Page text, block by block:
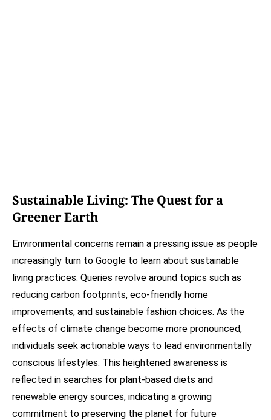
Sustainable Living: The Quest for a
Greener Earth
Environmental concerns remain a pressing issue as people
increasingly turn to Google to learn about sustainable
living practices. Queries revolve around topics such as
reducing carbon footprints, eco-friendly home
improvements, and sustainable fashion choices. As the
effects of climate change become more pronounced,
individuals seek actionable ways to lead environmentally
conscious lifestyles. This heightened awareness is
reflected in searches for plant-based diets and
renewable energy sources, indicating a growing
commitment to preserving the planet for future